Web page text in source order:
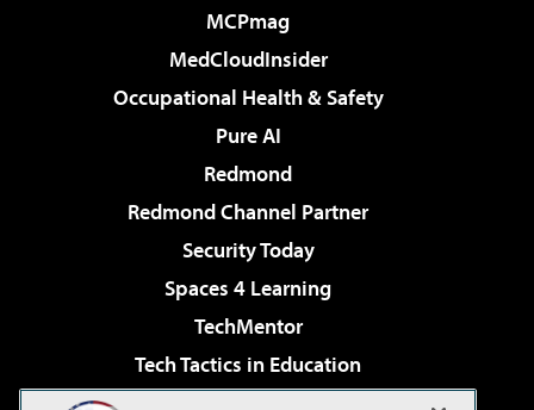
MCPmag
MedCloudInsider
Occupational Health & Safety
Pure AI
Redmond
Redmond Channel Partner
Security Today
Spaces 4 Learning
TechMentor
Tech Tactics in Education